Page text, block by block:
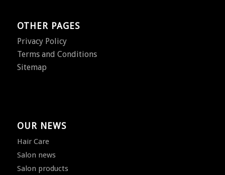
OTHER PAGES
Privacy Policy
Terms and Conditions
Sitemap
OUR NEWS
Hair Care
Salon news
Salon products